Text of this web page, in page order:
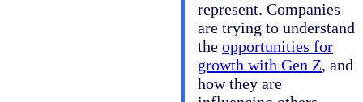
represent. Companies
are trying to understand
the opportunities for
growth with Gen Z, and
how they are